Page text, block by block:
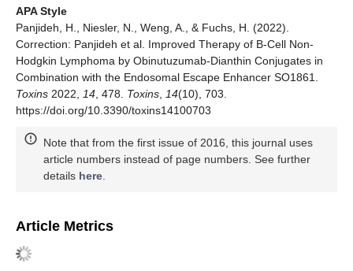
APA Style
Panjideh, H., Niesler, N., Weng, A., & Fuchs, H. (2022).
Correction: Panjideh et al. Improved Therapy of B-Cell Non-
Hodgkin Lymphoma by Obinutuzumab-Dianthin Conjugates in
Combination with the Endosomal Escape Enhancer SO1861.
Toxins 2022, 14 , 478. Toxins 14(10), 703.
https://doi.org/10.3390/toxins14100703
Note that from the first issue of 2016, this journal uses
article numbers instead of page numbers. See further
details here
Article Metrics